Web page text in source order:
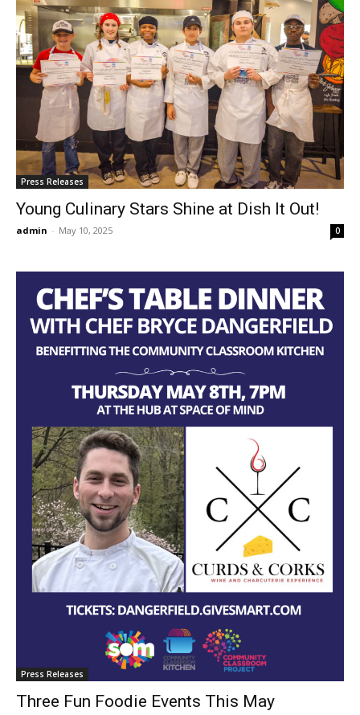
Press Releases
Young Culinary Stars Shine at Dish It Out!
admin - May 10, 2025 0
Press Releases
Three Fun Foodie Events This May